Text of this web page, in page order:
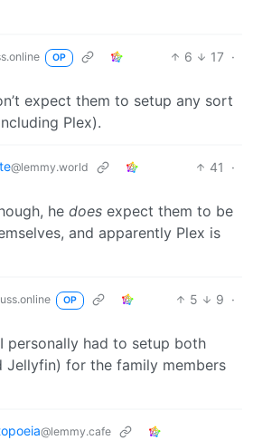
OP 6 17 ·
expect them to setup any sort
Plex).
@lemmy.world 41
·
he does expect them to be
and apparently Plex is
OP 5 9 ·
personally had to setup both
Jellyfin) for the family members
@lemmy.cafe